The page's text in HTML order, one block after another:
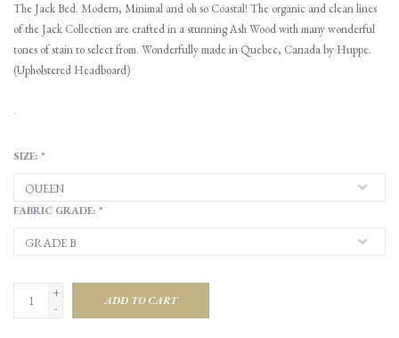
The Jack Bed. Modern, Minimal and oh so Coastal! The organic and clean lines
of the Jack Collection are crafted in a stunning Ash Wood with many wonderful
tones of stain to select from. Wonderfully made in Quebec, Canada by Huppe.
(Upholstered Headboard)
.
SIZE: *
FABRIC GRADE: *
+
-
ADD TO CART